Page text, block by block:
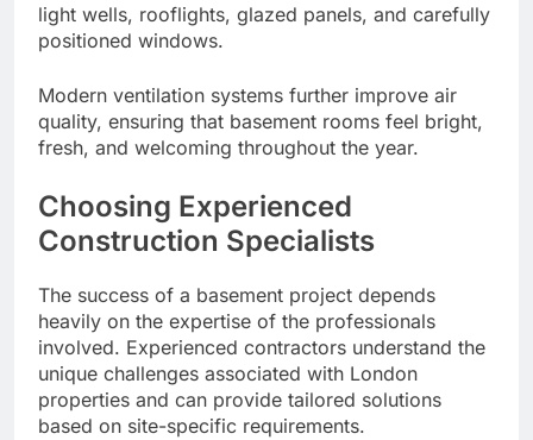
light wells, rooflights, glazed panels, and carefully
positioned windows.
Modern ventilation systems further improve air
quality, ensuring that basement rooms feel bright,
fresh, and welcoming throughout the year.
Choosing Experienced
Construction Specialists
The success of a basement project depends
heavily on the expertise of the professionals
involved. Experienced contractors understand the
unique challenges associated with London
properties and can provide tailored solutions
based on site-specific requirements.